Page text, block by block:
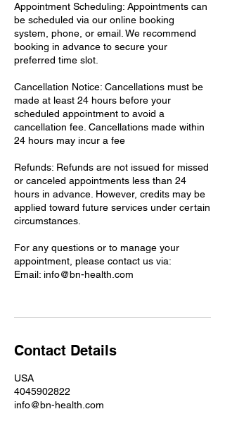
Appointment Scheduling: Appointments can
be scheduled via our online booking
system, phone, or email. We recommend
booking in advance to secure your
preferred time slot.
Cancellation Notice: Cancellations must be
made at least 24 hours before your
scheduled appointment to avoid a
cancellation fee. Cancellations made within
24 hours may incur a fee
Refunds: Refunds are not issued for missed
or canceled appointments less than 24
hours in advance. However, credits may be
applied toward future services under certain
circumstances.
For any questions or to manage your
appointment, please contact us via:
Email: info@bn-health.com
Contact Details
USA
4045902822
info@bn-health.com